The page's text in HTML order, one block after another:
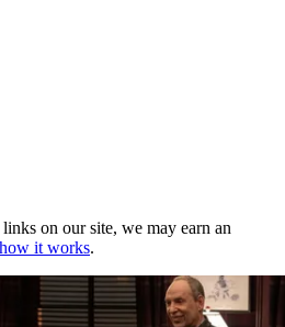
on our site, we may earn an
how it works.